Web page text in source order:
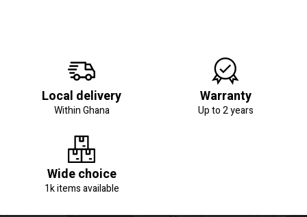
Local delivery
Within Ghana
Warranty
Up to 2 years
Wide choice
1k items available